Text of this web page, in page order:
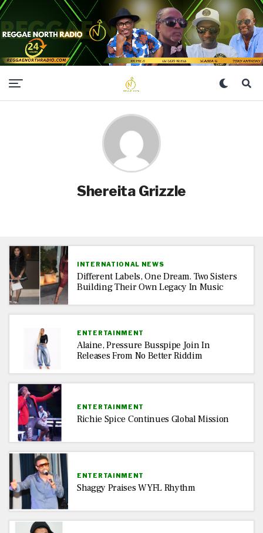
Shereita Grizzle
INTERNATIONAL NEWS
Different Labels, One Dream. Two Sisters
Building Their Own Legacy In Music
ENTERTAINMENT
Alaine, Pressure Busspipe Join In
Releases From No Better Riddim
ENTERTAINMENT
Richie Spice Continues Global Mission
ENTERTAINMENT
Shaggy Praises WYFL Rhythm